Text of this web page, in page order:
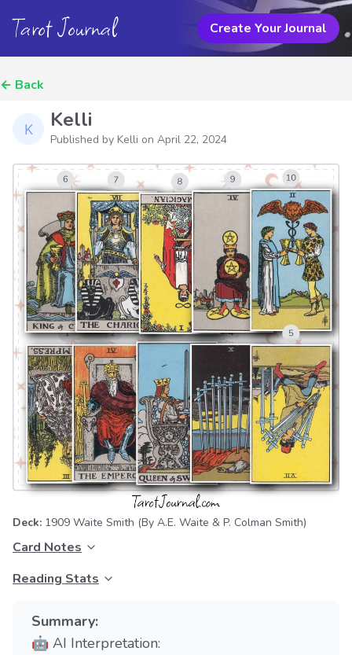
Tarot Journal Create Your Journal
← Back
Kelli
Published by Kelli on April 22, 2024
Deck: 1909 Waite Smith (By A.E. Waite & P. Colman Smith)
Card Notes
Reading Stats
Summary:
🤖 AI Interpretation: